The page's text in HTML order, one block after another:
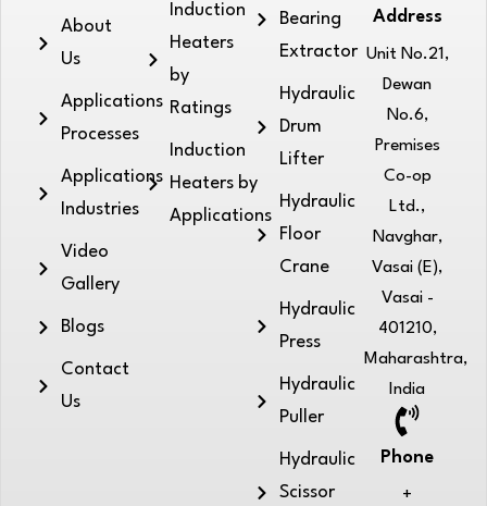
About
Us
Applications
Processes
Applications
Industries
Video
Gallery
Blogs
Contact
Us
Induction
Heaters
by
Ratings
Induction
Heaters by
Applications
Bearing
Extractor
Hydraulic
Drum
Lifter
Hydraulic
Floor
Crane
Hydraulic
Press
Hydraulic
Puller
Hydraulic
Scissor
Address
Unit No.21,
Dewan
No.6,
Premises
Co-op
Ltd.,
Navghar,
Vasai (E),
Vasai -
401210,
Maharashtra,
India
Phone
+